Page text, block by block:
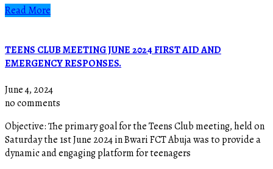
Read More
TEENS CLUB MEETING JUNE 2024 FIRST AID AND
EMERGENCY RESPONSES.
June 4, 2024
no comments
Objective: The primary goal for the Teens Club meeting, held on
Saturday the 1st June 2024 in Bwari FCT Abuja was to provide a
dynamic and engaging platform for teenagers